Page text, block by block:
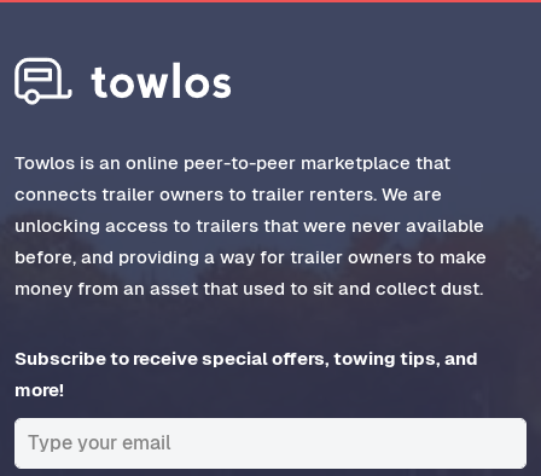
Towlos is an online peer-to-peer marketplace that
connects trailer owners to trailer renters. We are
unlocking access to trailers that were never available
before, and providing a way for trailer owners to make
money from an asset that used to sit and collect dust.
Subscribe to receive special offers, towing tips, and
more!